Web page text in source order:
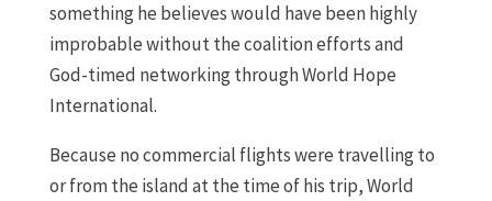
something he believes would have been highly
improbable without the coalition efforts and
God-timed networking through World Hope
International.
Because no commercial flights were travelling to
or from the island at the time of his trip, World